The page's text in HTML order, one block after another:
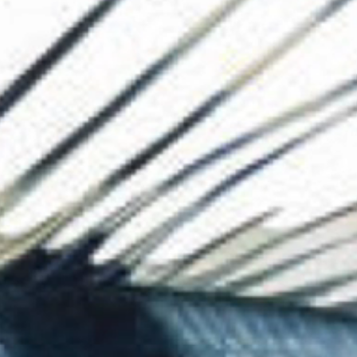
The Collection
About the
Shop